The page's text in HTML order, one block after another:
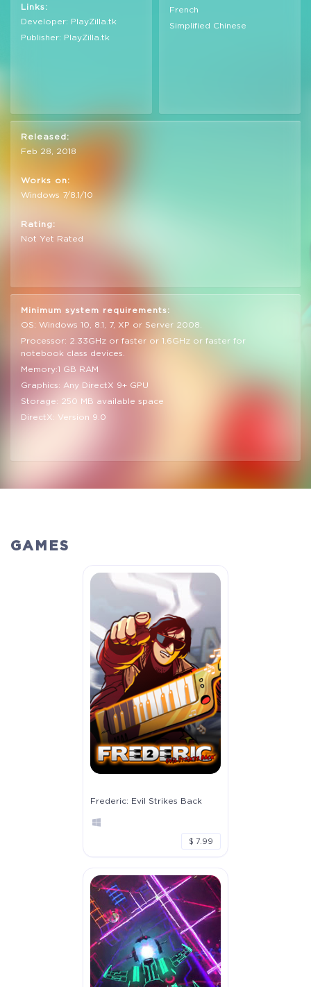
Links:
Developer: PlayZilla.tk
Publisher: PlayZilla.tk
French
Simplified Chinese
Released:
Feb 28, 2018
Works on:
Windows 7/8.1/10
Rating:
Not Yet Rated
Minimum system requirements:
OS: Windows 10, 8.1, 7, XP or Server 2008.
Processor: 2.33GHz or faster or 1.6GHz or faster for
notebook class devices.
Memory:1 GB RAM
Graphics: Any DirectX 9+ GPU
Storage: 250 MB available space
DirectX: Version 9.0
GAMES
Frederic: Evil Strikes Back
$ 7.99